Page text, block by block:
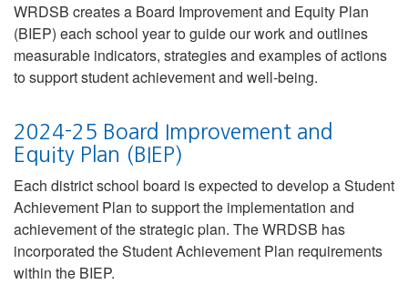
WRDSB creates a Board Improvement and Equity Plan
(BIEP) each school year to guide our work and outlines
measurable indicators, strategies and examples of actions
to support student achievement and well-being.
2024-25 Board Improvement and
Equity Plan (BIEP)
Each district school board is expected to develop a Student
Achievement Plan to support the implementation and
achievement of the strategic plan. The WRDSB has
incorporated the Student Achievement Plan requirements
within the BIEP.